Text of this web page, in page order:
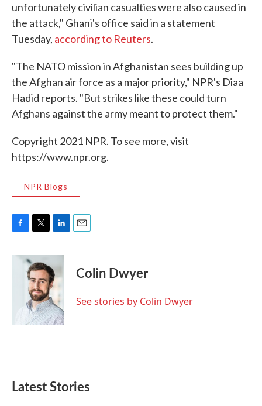
unfortunately civilian casualties were also caused in
the attack," Ghani's office said in a statement
Tuesday, according to Reuters.
"The NATO mission in Afghanistan sees building up
the Afghan air force as a major priority," NPR's Diaa
Hadid reports. "But strikes like these could turn
Afghans against the army meant to protect them."
Copyright 2021 NPR. To see more, visit
https://www.npr.org.
NPR Blogs
c
i
t
t
e
r
n
k
e
d
I
n
Colin Dwyer
See stories by Colin Dwyer
Latest Stories